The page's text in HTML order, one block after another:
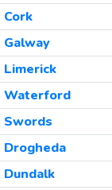
Cork
Galway
Limerick
Waterford
Swords
Drogheda
Dundalk